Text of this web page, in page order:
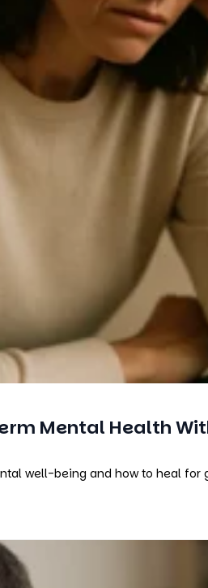
Mental Health
well-being and how to heal for